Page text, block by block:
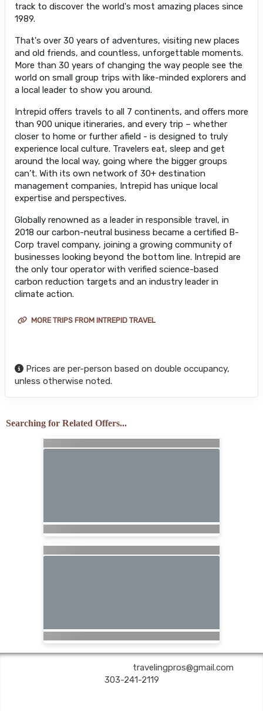
track to discover the world's most amazing places since
1989.
That's over 30 years of adventures, visiting new places
and old friends, and countless, unforgettable moments.
More than 30 years of changing the way people see the
world on small group trips with like-minded explorers and
a local leader to show you around.
Intrepid offers travels to all 7 continents, and offers more
than 900 unique itineraries, and every trip – whether
closer to home or further afield - is designed to truly
experience local culture. Travelers eat, sleep and get
around the local way, going where the bigger groups
can’t. With its own network of 30+ destination
management companies, Intrepid has unique local
expertise and perspectives.
Globally renowned as a leader in responsible travel, in
2018 our carbon-neutral business became a certified B-
Corp travel company, joining a growing community of
businesses looking beyond the bottom line. Intrepid are
the only tour operator with verified science-based
carbon reduction targets and an industry leader in
climate action.
MORE TRIPS FROM INTREPID TRAVEL
Prices are per-person based on double occupancy,
unless otherwise noted.
Searching for Related Offers...
travelingpros@gmail.com
303-241-2119